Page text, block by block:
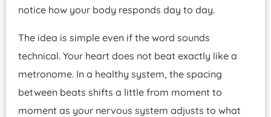
notice how your body responds day to day.
The idea is simple even if the word sounds
technical. Your heart does not beat exactly like a
metronome. In a healthy system, the spacing
between beats shifts a little from moment to
moment as your nervous system adjusts to what